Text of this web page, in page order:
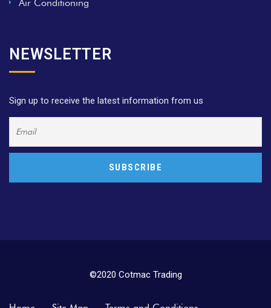
Air Conditioning
NEWSLETTER
Sign up to receive the latest information from us
©2020 Cotmac Trading